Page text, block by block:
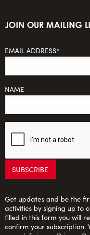
JOIN OUR MAILING
EMAIL ADDRESS*
NAME
Get updates and be the
activities by signing up to
filled in this form you will
confirm your subscription.